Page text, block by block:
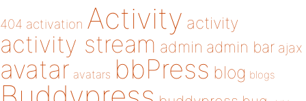
404 activation Activity activity
activity stream admin admin bar ajax
avatar avatars bbPress blog blogs